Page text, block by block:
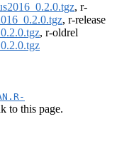
, r-
, r-release
, r-oldrel
to this page.